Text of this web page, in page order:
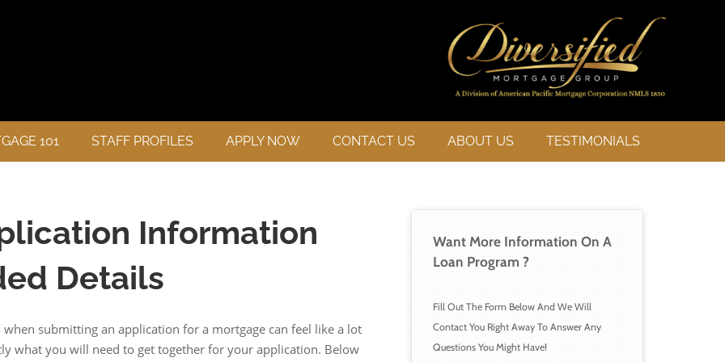
101 STAFF PROFILES APPLY NOW CONTACT US ABOUT US TESTIMONIALS
Information
Details
submitting an application for a mortgage can feel like a lot
what you will need to get together for your application. Below
Want More Information On A
Loan Program ?
Fill Out The Form Below And We Will
Contact You Right Away To Answer Any
Questions You Might Have!